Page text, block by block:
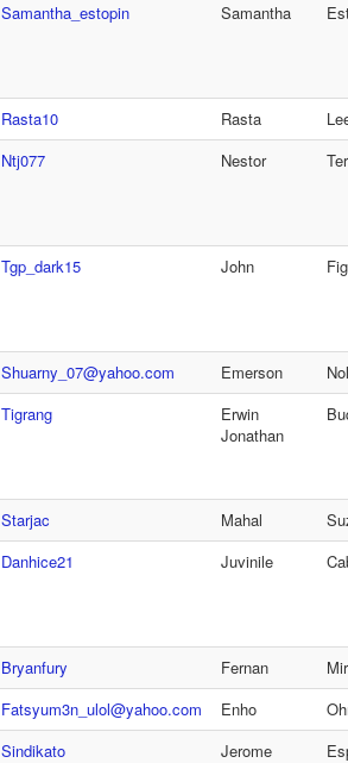
Samantha_estopin Samantha
Rasta10 Rasta
Ntj077 Nestor
Tgp_dark15 John
Shuarny_07@yahoo.com Emerson
Tigrang
Erwin
Jonathan
Starjac Mahal
Danhice21 Juvinile
Bryanfury Fernan
Fatsyum3n_ulol@yahoo.com Enho
Sindikato Jerome